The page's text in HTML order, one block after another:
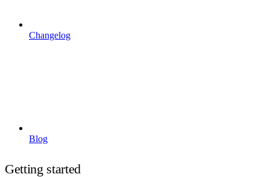
Changelog
Blog
Getting started